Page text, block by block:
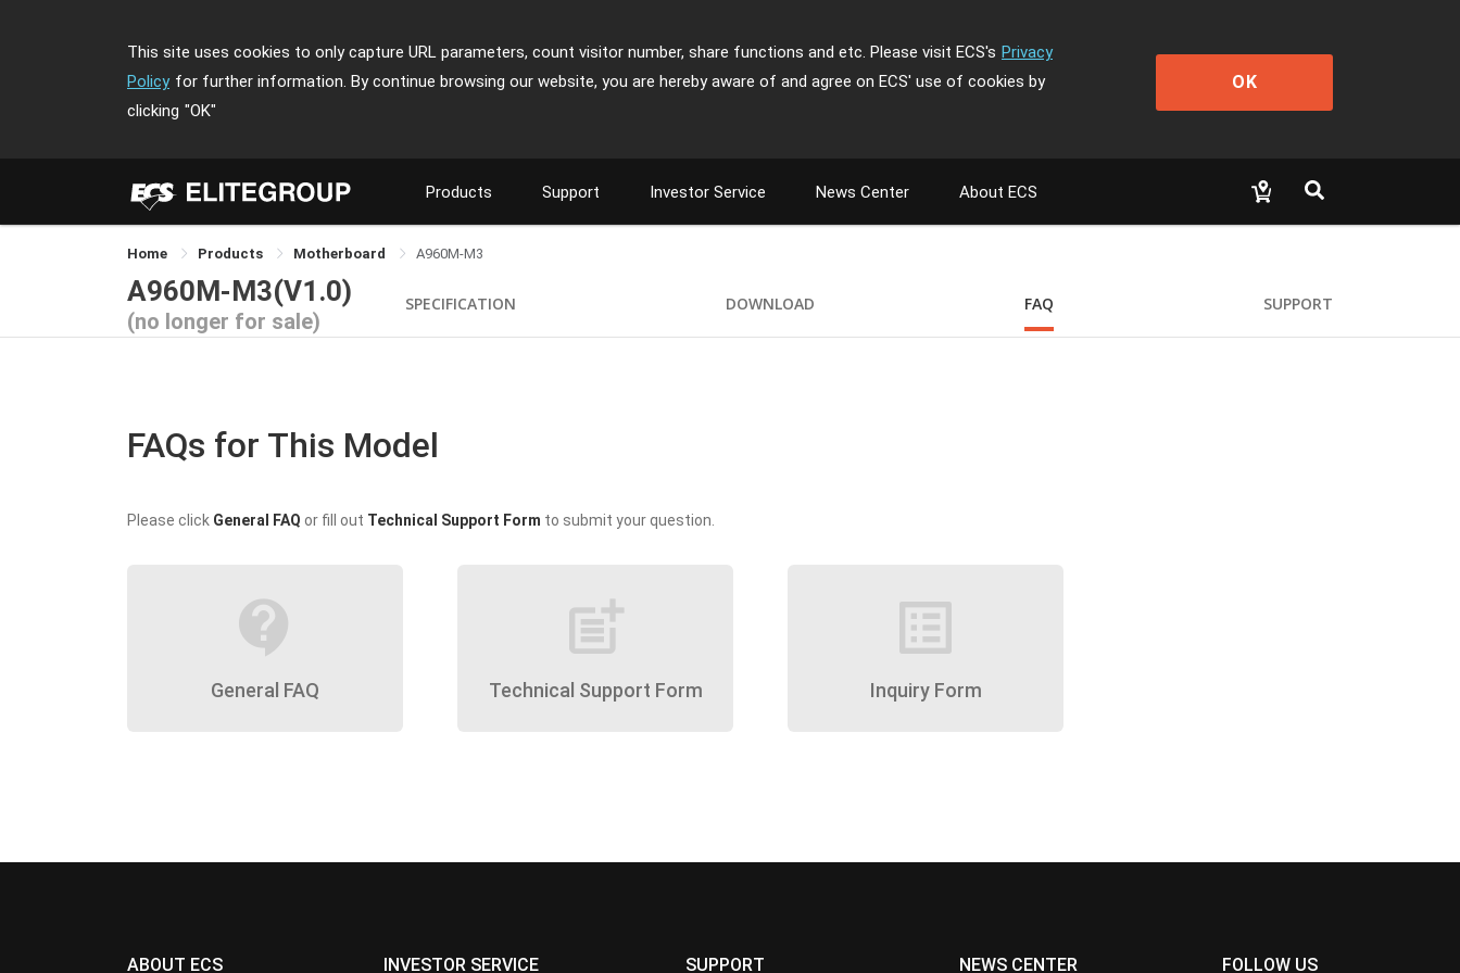
This site uses cookies to only capture URL parameters, count visitor number, share functions and etc. Please visit ECS's Privacy
Policy for further information. By continue browsing our website, you are hereby aware of and agree on ECS' use of cookies by
clicking "OK"
OK
Products Support Investor Service News Center About ECS
Home Products Motherboard A960M-M3
A960M-M3(V1.0)
(no longer for sale)
SPECIFICATION DOWNLOAD FAQ SUPPORT
FAQs for This Model
Please click General FAQ or fill out Technical Support Form to submit your question.
contact_support
General FAQ
post_add
Technical Support Form
list_alt
Inquiry Form
ABOUT ECS INVESTOR SERVICE SUPPORT NEWS CENTER FOLLOW US